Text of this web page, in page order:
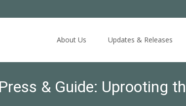
About Us Updates & Releases
& Guide: Uprooting